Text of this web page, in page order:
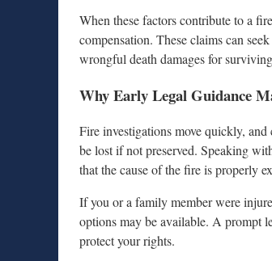
When these factors contribute to a
compensation. These claims can
wrongful death damages for
Why Early Legal Guidance
Fire investigations move quickly,
be lost if not preserved. Speaking
that the cause of the fire is properly
If you or a family member were
options may be available. A prompt
protect your rights.